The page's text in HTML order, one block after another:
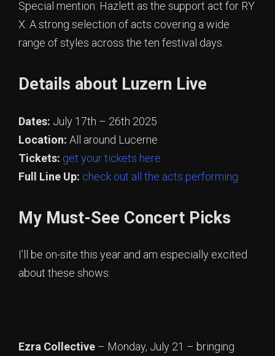
Special mention: Hazlett as the support act for RY
X. A strong selection of acts covering a wide
range of styles across the ten festival days.
Details about Luzern Live
Dates: July 17th – 26th 2025
Location: All around Lucerne
Tickets: get your tickets here
Full Line Up: check out all the acts performing
My Must-See Concert Picks
I’ll be on-site this year and am especially excited
about these shows:
Ezra Collective – Monday, July 21 – bringing